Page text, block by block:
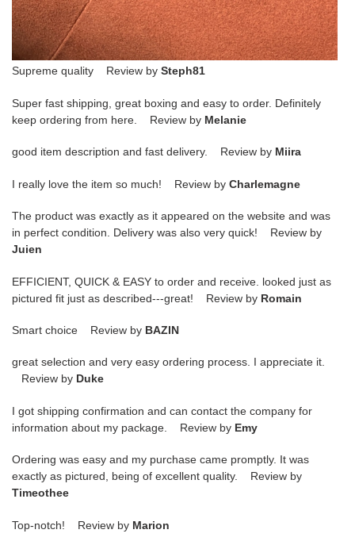
Supreme quality Review by Steph81
Super fast shipping, great boxing and easy to order. Definitely
keep ordering from here. Review by Melanie
good item description and fast delivery. Review by Miira
I really love the item so much! Review by Charlemagne
The product was exactly as it appeared on the website and was
in perfect condition. Delivery was also very quick! Review by
Juien
EFFICIENT, QUICK & EASY to order and receive. looked just as
pictured fit just as described---great! Review by Romain
Smart choice Review by BAZIN
great selection and very easy ordering process. I appreciate it.
Review by Duke
I got shipping confirmation and can contact the company for
information about my package. Review by Emy
Ordering was easy and my purchase came promptly. It was
exactly as pictured, being of excellent quality. Review by
Timeothee
Top-notch! Review by Marion